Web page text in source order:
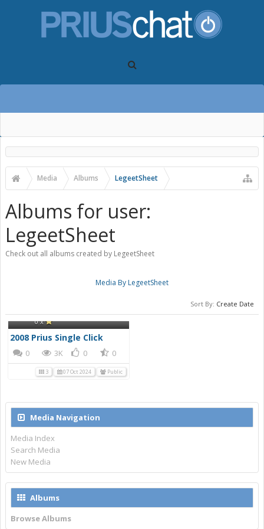
Media Albums LegeetSheet
Albums for user:
LegeetSheet
Check out all albums created by LegeetSheet
Media By LegeetSheet
Sort By: Create Date
LegeetSheet
2008 Prius Single Click
0 x
2008 Prius Single Click
0
3 07 Oct 2024 Public